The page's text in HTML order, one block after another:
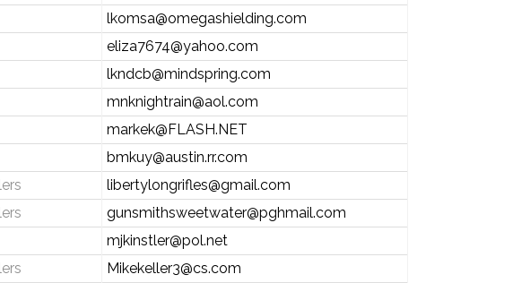
lkomsa@omegashielding.com
eliza7674@yahoo.com
lkndcb@mindspring.com
mnknightrain@aol.com
markek@FLASH.NET
bmkuy@austin.rr.com
libertylongrifles@gmail.com
gunsmithsweetwater@pghmail.com
mjkinstler@pol.net
Mikekeller3@cs.com